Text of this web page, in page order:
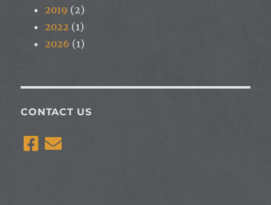
2019 (2)
2022 (1)
2026 (1)
CONTACT US